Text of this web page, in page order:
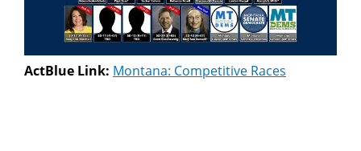
ActBlue Link: Montana: Competitive Races